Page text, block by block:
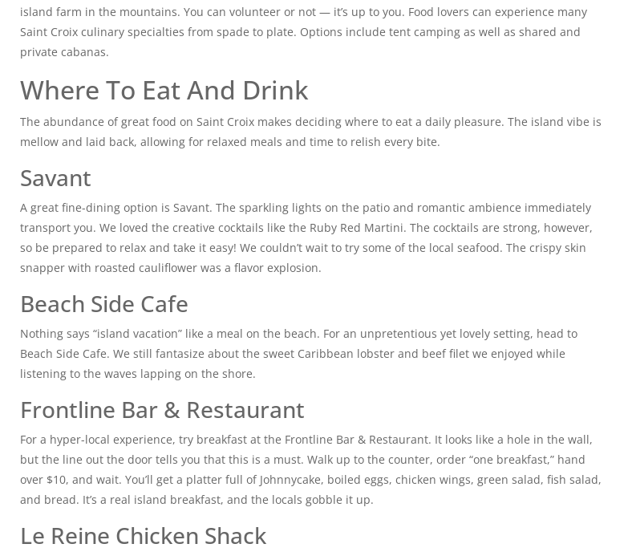
island farm in the mountains. You can volunteer or not — it’s up to you. Food lovers can experience many
Saint Croix culinary specialties from spade to plate. Options include tent camping as well as shared and
private cabanas.
Where To Eat And Drink
The abundance of great food on Saint Croix makes deciding where to eat a daily pleasure. The island vibe is
mellow and laid back, allowing for relaxed meals and time to relish every bite.
Savant
A great fine-dining option is Savant. The sparkling lights on the patio and romantic ambience immediately
transport you. We loved the creative cocktails like the Ruby Red Martini. The cocktails are strong, however,
so be prepared to relax and take it easy! We couldn’t wait to try some of the local seafood. The crispy skin
snapper with roasted cauliflower was a flavor explosion.
Beach Side Cafe
Nothing says “island vacation” like a meal on the beach. For an unpretentious yet lovely setting, head to
Beach Side Cafe. We still fantasize about the sweet Caribbean lobster and beef filet we enjoyed while
listening to the waves lapping on the shore.
Frontline Bar & Restaurant
For a hyper-local experience, try breakfast at the Frontline Bar & Restaurant. It looks like a hole in the wall,
but the line out the door tells you that this is a must. Walk up to the counter, order “one breakfast,” hand
over $10, and wait. You’ll get a platter full of Johnnycake, boiled eggs, chicken wings, green salad, fish salad,
and bread. It’s a real island breakfast, and the locals gobble it up.
Le Reine Chicken Shack